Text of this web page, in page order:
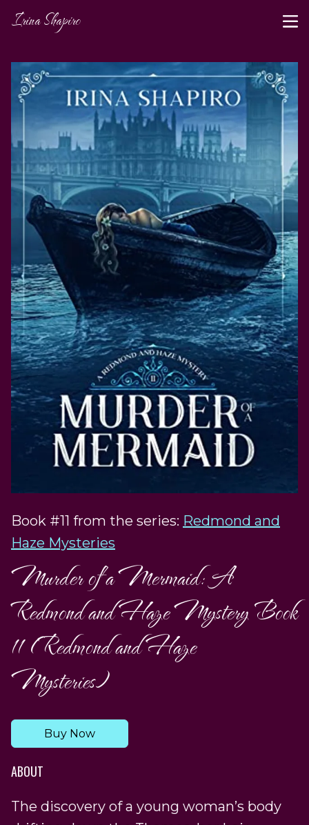
Irina Shapiro
Book #11 from the series: Redmond and
Haze Mysteries
Murder of a Mermaid: A
Redmond and Haze Mystery Book
11 (Redmond and Haze
Mysteries)
Buy Now
ABOUT
The discovery of a young woman’s body